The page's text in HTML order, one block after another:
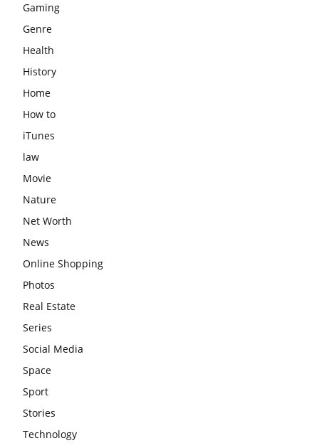
Gaming
Genre
Health
History
Home
How to
iTunes
law
Movie
Nature
Net Worth
News
Online Shopping
Photos
Real Estate
Series
Social Media
Space
Sport
Stories
Technology